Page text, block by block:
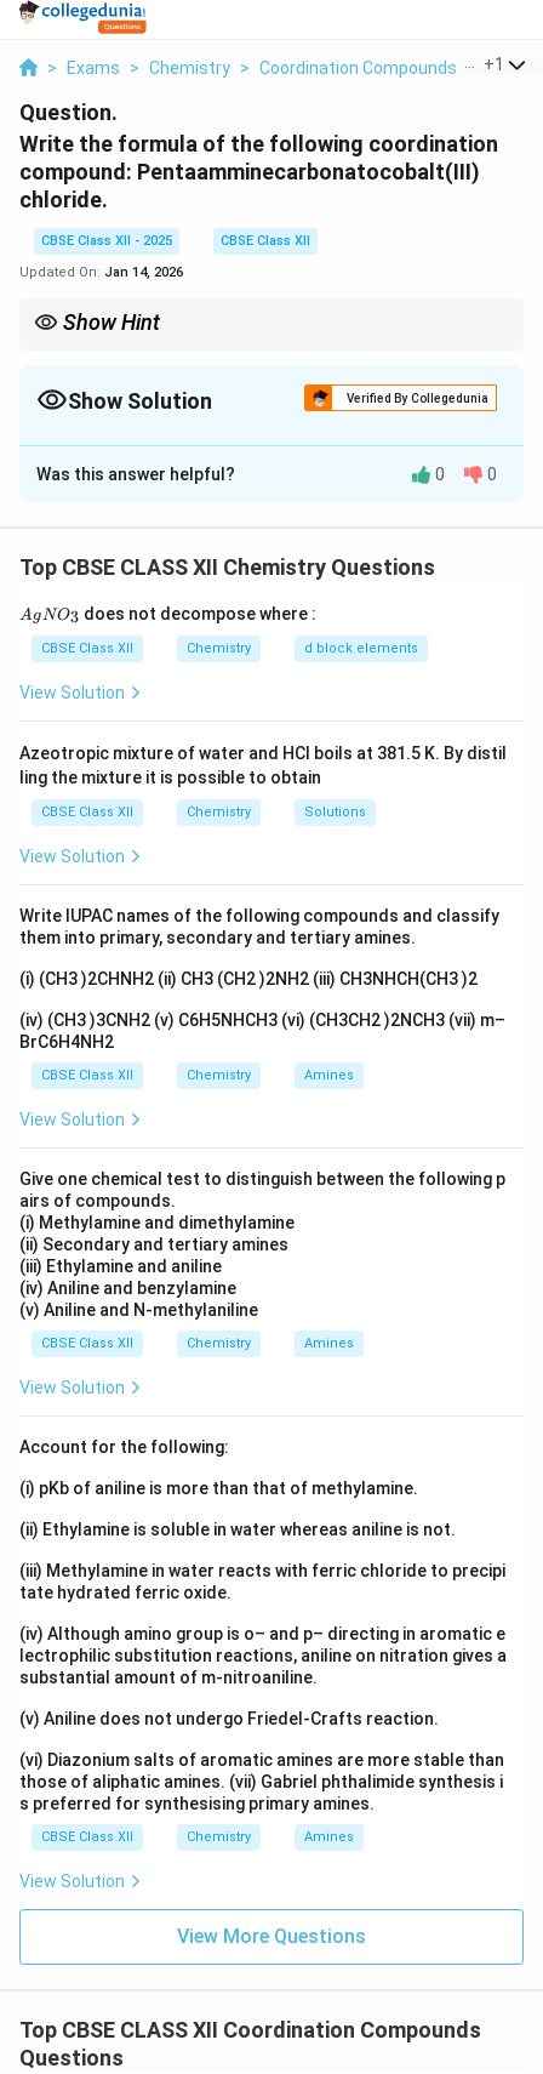
> Exams > Chemistry > Coordination Compounds > Write
+1
Question.
Write the formula of the following coordination
compound: Pentaamminecarbonatocobalt(III)
chloride.
CBSE Class XII - 2025
CBSE Class XII
Updated On: Jan 14, 2026
Show Hint
indicated in Roman numerals.
Show Solution Verified By Collegedunia
Solution and Explanation
The formula of the given coordination compound is[
carbonate (\text{CO}_3^{2-}
CO2− ) ligand. The chloride ions are
counterions outside the coordination sphere.
Download Solution in PDF
Was this answer helpful? 0 0
Top CBSE CLASS XII Chemistry Questions
{A
gN
3}
AgNO3 does not decompose where :
CBSE Class XII Chemistry d block elements
View Solution
Azeotropic mixture of water and HCl boils at 381.5 K. By distil
ling the mixture it is possible to obtain
CBSE Class XII Chemistry Solutions
View Solution
Write IUPAC names of the following compounds and classify
them into primary, secondary and tertiary amines.
(i) (CH3 )2CHNH2 (ii) CH3 (CH2 )2NH2 (iii) CH3NHCH(CH3 )2
(iv) (CH3 )3CNH2 (v) C6H5NHCH3 (vi) (CH3CH2 )2NCH3 (vii) m–
BrC6H4NH2
CBSE Class XII Chemistry Amines
View Solution
Give one chemical test to distinguish between the following p
airs of compounds.
(i) Methylamine and dimethylamine
(ii) Secondary and tertiary amines
(iii) Ethylamine and aniline
(iv) Aniline and benzylamine
(v) Aniline and N-methylaniline
CBSE Class XII Chemistry Amines
View Solution
Account for the following:
(i) pKb of aniline is more than that of methylamine.
(ii) Ethylamine is soluble in water whereas aniline is not.
(iii) Methylamine in water reacts with ferric chloride to precipi
tate hydrated ferric oxide.
(iv) Although amino group is o– and p– directing in aromatic e
lectrophilic substitution reactions, aniline on nitration gives a
substantial amount of m-nitroaniline.
(v) Aniline does not undergo Friedel-Crafts reaction.
(vi) Diazonium salts of aromatic amines are more stable than
those of aliphatic amines. (vii) Gabriel phthalimide synthesis i
s preferred for synthesising primary amines.
CBSE Class XII Chemistry Amines
View Solution
View More Questions
Top CBSE CLASS XII Coordination Compounds
Questions